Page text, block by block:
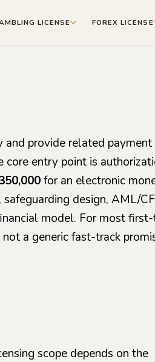
LICENSE FOREX LICENSE
and provide related payment
core entry point is
for an electronic
design, AML/
model. For most
not a generic fast-track
scope depends on the